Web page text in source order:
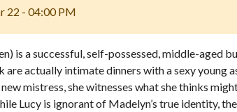
22 - 04:00 PM
is a successful, self-possessed, middle-aged
are actually intimate dinners with a sexy young
mistress, she witnesses what she thinks
Lucy is ignorant of Madelyn’s true identity,